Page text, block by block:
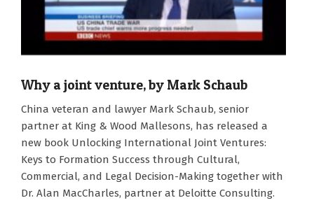
Why a joint venture, by Mark Schaub
28
China veteran and lawyer Mark Schaub, senior
partner at King & Wood Mallesons, has released a
new book Unlocking International Joint Ventures:
Keys to Formation Success through Cultural,
Commercial, and Legal Decision-Making together with
Dr. Alan MacCharles, partner at Deloitte Consulting.